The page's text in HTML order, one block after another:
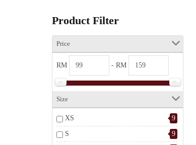
Product Filter
Price
RM - RM
Size
XS 9
S 9